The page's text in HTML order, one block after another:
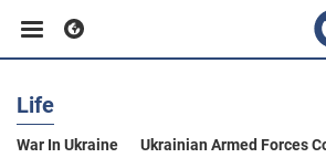
Business
Life
War In Ukraine Ukrainian Armed Forces